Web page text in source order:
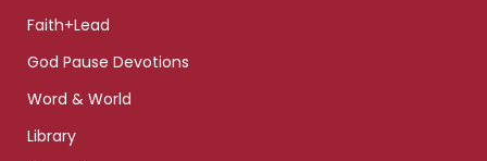
Faith+Lead
God Pause Devotions
Word & World
Library